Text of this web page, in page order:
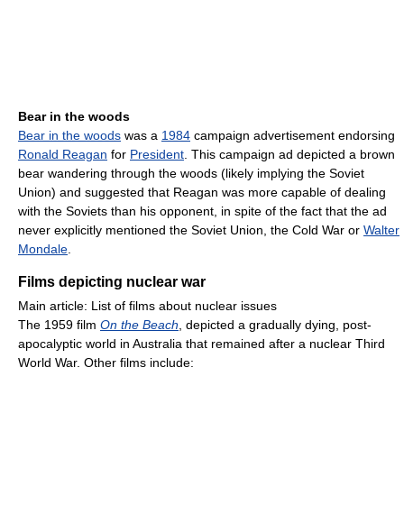
Bear in the woods
Bear in the woods was a 1984 campaign advertisement endorsing
Ronald Reagan for President. This campaign ad depicted a brown
bear wandering through the woods (likely implying the Soviet
Union) and suggested that Reagan was more capable of dealing
with the Soviets than his opponent, in spite of the fact that the ad
never explicitly mentioned the Soviet Union, the Cold War or Walter
Mondale.
Films depicting nuclear war
Main article: List of films about nuclear issues
The 1959 film On the Beach, depicted a gradually dying, post-
apocalyptic world in Australia that remained after a nuclear Third
World War. Other films include: